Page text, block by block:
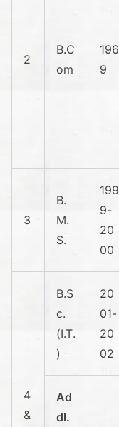
2
B.C
om
196
9
3
B.
M.
S.
199
9-
20
00
4
&
B.S
c.
(I.T.
)
20
01-
20
02
Ad
dl.